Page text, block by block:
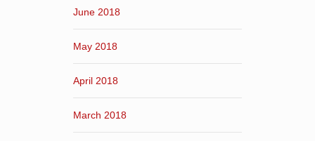
June 2018
May 2018
April 2018
March 2018